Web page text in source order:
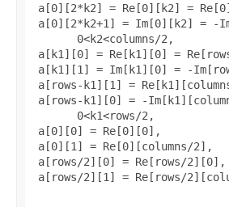
a[0][2*k2] = Re[0][k2] =
a[0][2*k2+1] = Im[0][k2] = -
       0<k2<columns/2,
a[k1][0] = Re[k1][0] =
a[k1][1] = Im[k1][0] = -
a[rows-k1][1] =
a[rows-k1][0] = -
       0<k1<rows/2,
a[0][0] = Re[0][0],
a[0][1] = Re[0][columns/2],
a[rows/2][0] = Re[rows/2][0],
a[rows/2][1] = Re[rows/